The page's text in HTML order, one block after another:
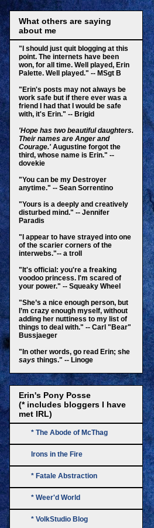
What others are saying
about me
"I should just quit blogging at this
point. The internets have been
won, for all time. Well played, Erin
Palette. Well played." -- MSgt B
"Erin's posts may not always be
work safe but if there ever was a
friend I had that I would be safe
with, it's Erin." -- Brigid
'Hope has two beautiful daughters.
Their names are Anger and
Courage.' Augustine forgot the
third, whose name is Erin." --
dovekie
"You can be my Destroyer
anytime." -- Sean Sorrentino
"Yours is a deeply and creatively
disturbed mind." -- Jennifer
Paradis
"I appear to have strayed into one
of the scarier corners of the
interwebs."-- a troll
"It's official: you're a freaking
voodoo princess. I'm scared of
your power." -- Squeaky Wheel
"She’s a nice enough person, but
I’m crazy enough myself, without
adding her nuttiness to my list of
things to deal with." -- Carl "Bear"
Bussjaeger
"In other words, go read Erin; she
says things." -- Linoge
Erin's Pony Posse
(* includes bloggers I have
met IRL)
* The Abode of McThag
Irons in the Fire
* Fatale Abstraction
* Weer'd World
* VolkStudio Blog